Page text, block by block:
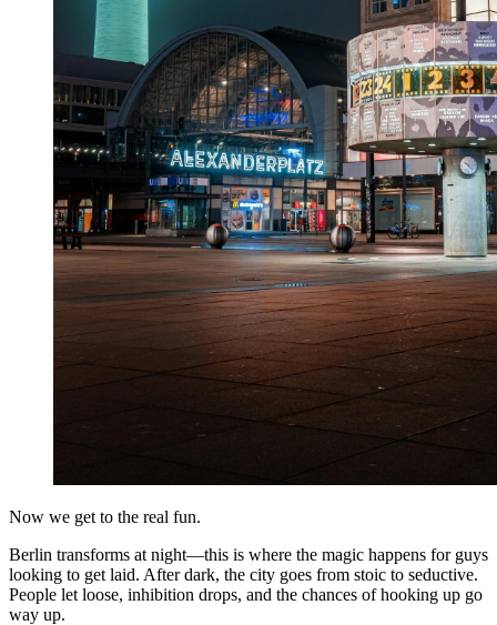
Now we get to the real fun.
Berlin transforms at night—this is where the magic happens for guys
looking to get laid. After dark, the city goes from stoic to seductive.
People let loose, inhibition drops, and the chances of hooking up go
way up.